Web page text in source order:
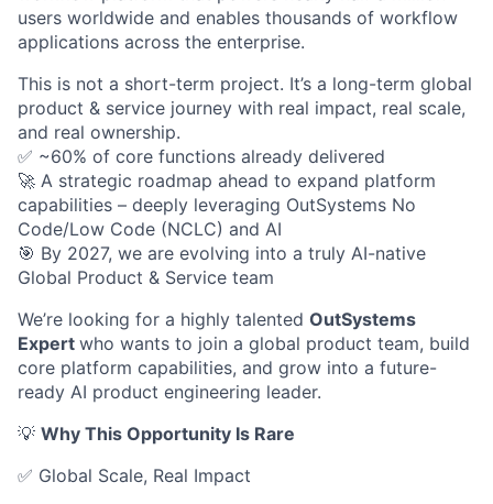
users worldwide and enables thousands of workflow
applications across the enterprise.
This is not a short-term project. It’s a long-term global
product & service journey with real impact, real scale,
and real ownership.
✅ ~60% of core functions already delivered
🚀 A strategic roadmap ahead to expand platform
capabilities – deeply leveraging OutSystems No
Code/Low Code (NCLC) and AI
🎯 By 2027, we are evolving into a truly AI-native
Global Product & Service team
We’re looking for a highly talented OutSystems
Expert who wants to join a global product team, build
core platform capabilities, and grow into a future-
ready AI product engineering leader.
💡 Why This Opportunity Is Rare
✅ Global Scale, Real Impact